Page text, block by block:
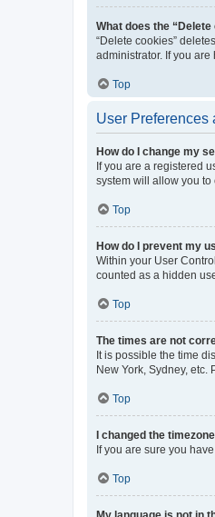
What does the
“Delete cookies”
administrator. If you
Top
User Preferences
How do I change my
If you are a registered
system will allow you
Top
How do I prevent my
Within your User
counted as a hidden
Top
The times are not
It is possible the time
New York, Sydney,
Top
I changed the
If you are sure you
Top